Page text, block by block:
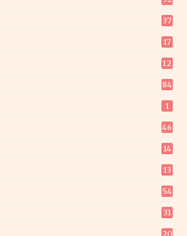
37
17
12
84
1
46
14
13
54
31
20